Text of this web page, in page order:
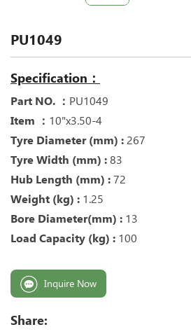
PU1049
Specification：
Part NO. ： PU1049
Item ： 10"x3.50-4
Tyre Diameter (mm) : 267
Tyre Width (mm) : 83
Hub Length (mm) : 72
Weight (kg) : 1.25
Bore Diameter(mm) : 13
Load Capacity (kg) : 100
Inquire Now
Share: